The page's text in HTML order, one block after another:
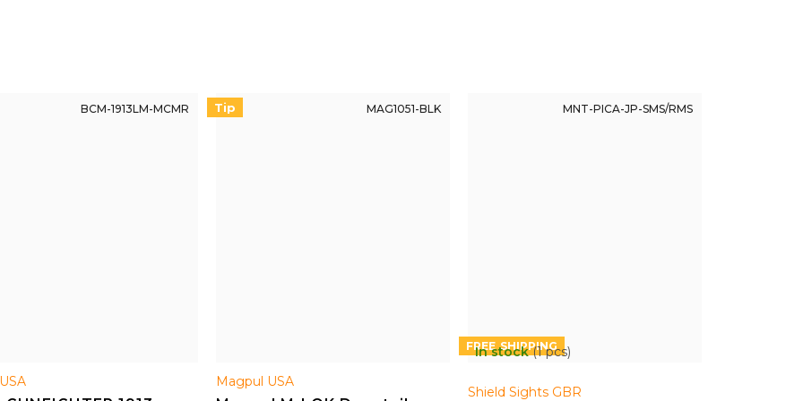
BCM-1913LM-MCMR Tip
Magpul USA
MAG1051-BLK
FREE
Shield Sights GBR
In stock(1 pcs)
MNT-PICA-JP-SMS/RMS